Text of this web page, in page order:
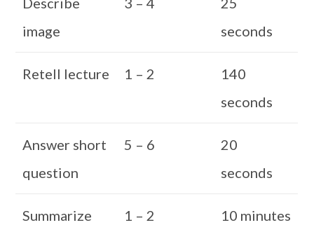
image
seconds
Retell lecture 1 – 2
140
seconds
Answer short
question
5 – 6
20
seconds
Summarize
1 – 2 10 minutes